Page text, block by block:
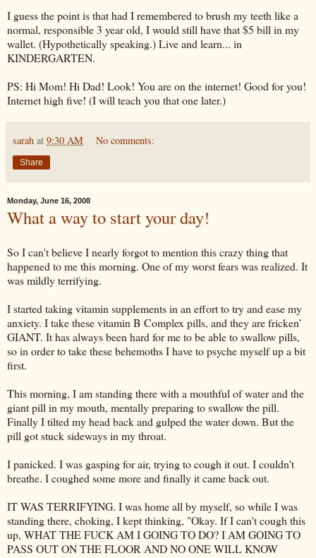
I guess the point is that had I remembered to brush my teeth like a
normal, responsible 3 year old, I would still have that $5 bill in my
wallet. (Hypothetically speaking.) Live and learn... in
KINDERGARTEN.
PS: Hi Mom! Hi Dad! Look! You are on theinternet! Good for you!
Internet high five! (I will teach you that one later.)
sarah at 9:30 AM No comments:
Share
Monday, June 16, 2008
What a way to start your day!
So I can't believe I nearly forgot to mention this crazy thing that
happened to me this morning. One of my worst fears was realized. It
was mildly terrifying.
I started taking vitamin supplements in an effort to try and ease my
anxiety. I take these vitamin B Complex pills, and they arefricken'
GIANT. It has always been hard for me to be able to swallow pills,
so in order to take these behemoths I have to psyche myself up a bit
first.
This morning, I am standing there with a mouthful of water and the
giant pill in my mouth, mentally preparing to swallow the pill.
Finally I tilted my head back and gulped the water down. But the
pill got stuck sideways in my throat.
I panicked. I was gasping for air, trying to cough it out. I couldn't
breathe. I coughed some more and finally it came back out.
IT WAS TERRIFYING. I was home all by myself, so while I was
standing there, choking, I kept thinking, "Okay. If I can't cough this
up, WHAT THE FUCK AM I GOING TO DO? I AM GOING TO
PASS OUT ON THE FLOOR AND NO ONE WILL KNOW